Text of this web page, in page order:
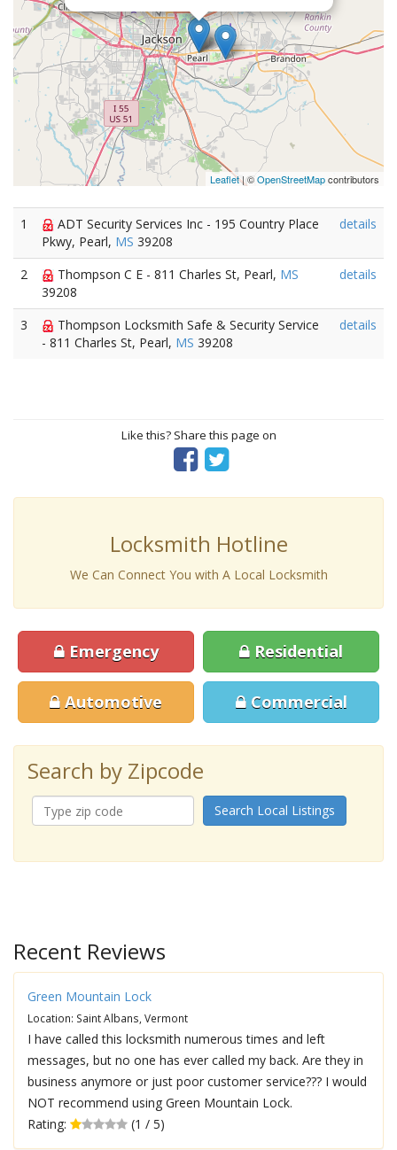
Leaflet| ©OpenStreetMapcontributors
1
ADT Security Services Inc - 195 Country Place
Pkwy, Pearl, MS 39208
details
2 Thompson C E - 811 Charles St, Pearl, MS
39208
details
3
Thompson Locksmith Safe & Security Service
- 811 Charles St, Pearl, MS 39208
details
Like this? Share this page on
Locksmith Hotline
We Can Connect You with A Local Locksmith
Emergency Residential
Automotive Commercial
Search by Zipcode
Search Local Listings
Recent Reviews
Green Mountain Lock
Location: Saint Albans, Vermont
I have called this locksmith numerous times and left
messages, but no one has ever called my back. Are they in
business anymore or just poor customer service??? I would
NOT recommend using Green Mountain Lock.
Rating:
(1 / 5)